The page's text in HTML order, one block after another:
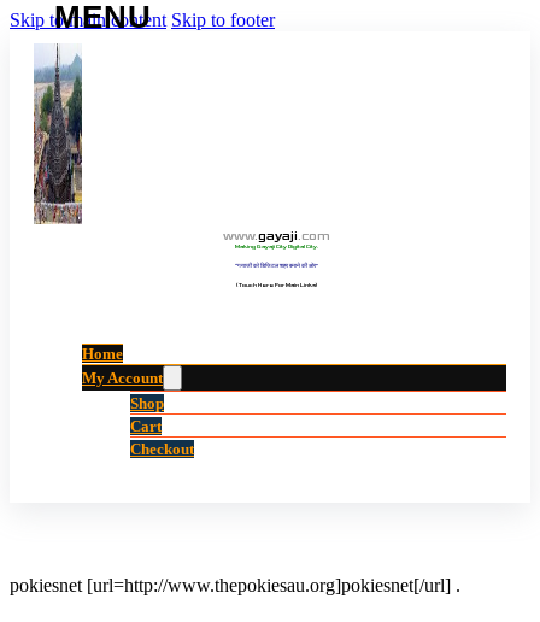
Skip to main content Skip to footer
www.gayaji.com
Making Gayaji City Digital City.
“गयाजी को डिजिटल शहर बनाने की ओर”
(Touch Here For Main Links)
Home
My Account
Shop
Cart
Checkout
pokiesnet [url=http://www.thepokiesau.org]pokiesnet[/url] .